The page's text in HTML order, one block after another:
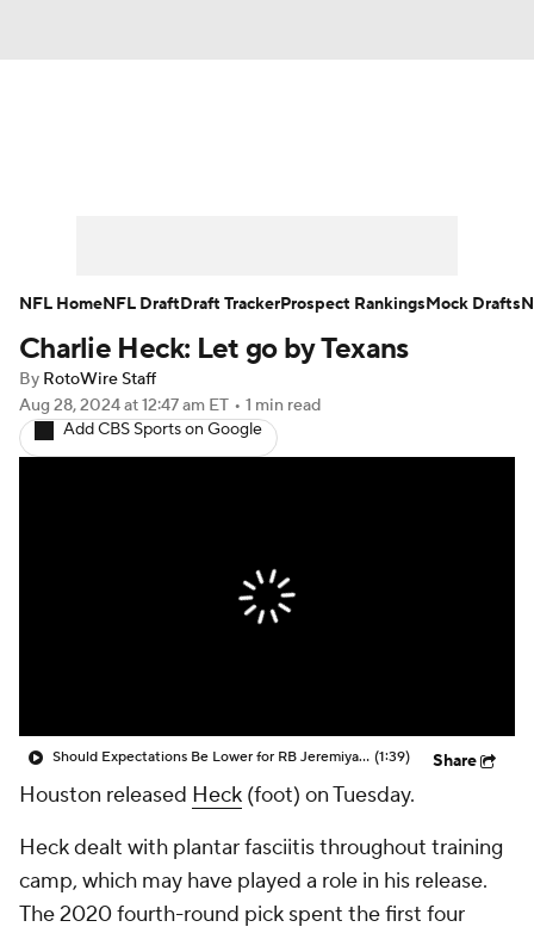
Player Search Injury Report
Fantasy Football Today Fantasy Hub
Charlie Heck: Let go by Texans
By RotoWire Staff
Aug 28, 2024at 12:47 am ET • 1 min read
Add CBS Sports on Google
Should Expectations Be Lower for RB Jeremiyah Love? (1:39) Share
Houston released Heck (foot) on Tuesday.
Heck dealt with plantar fasciitis throughout training
camp, which may have played a role in his release.
The 2020 fourth-round pick spent the first four
NFL HomeNFL DraftDraft TrackerProspect RankingsMock Drafts